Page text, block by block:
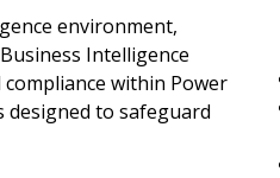
environment,
Intelligence
within Power
designed to safeguard